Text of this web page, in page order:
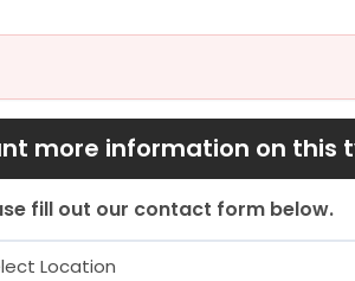
more information on this
fill out our contact form below.